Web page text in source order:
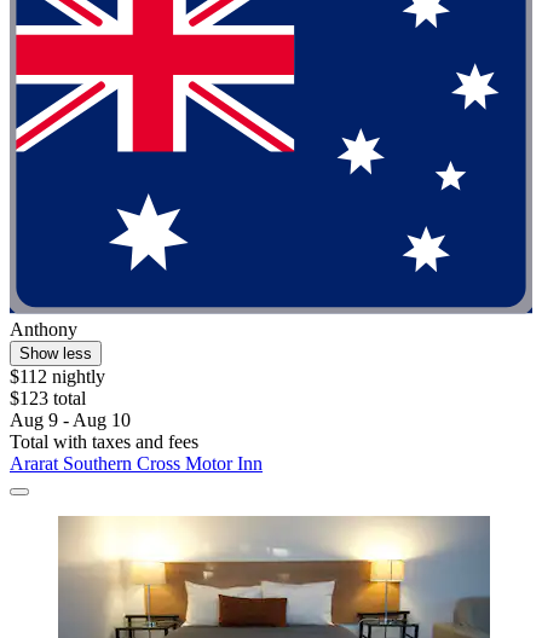
Anthony
Show less
$112 nightly
$123 total
Aug 9 - Aug 10
Total with taxes and fees
Ararat Southern Cross Motor Inn